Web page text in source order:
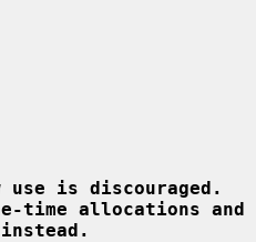
use is discouraged.
time allocations and